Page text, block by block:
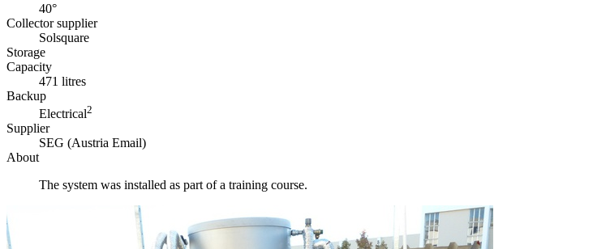
40°
Collector supplier
Solsquare
Storage
Capacity
471 litres
Backup
Electrical2
Supplier
SEG (Austria Email)
About
The system was installed as part of a training course.